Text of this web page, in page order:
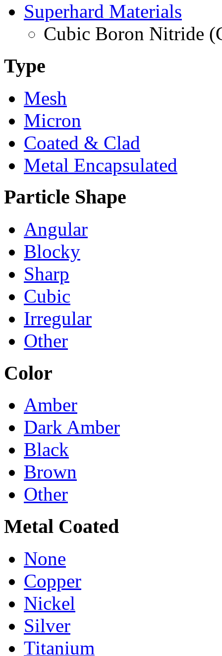
Superhard Materials
Cubic Boron Nitride
Type
Mesh
Micron
Coated & Clad
Metal Encapsulated
Particle Shape
Angular
Blocky
Sharp
Cubic
Irregular
Other
Color
Amber
Dark Amber
Black
Brown
Other
Metal Coated
None
Copper
Nickel
Silver
Titanium